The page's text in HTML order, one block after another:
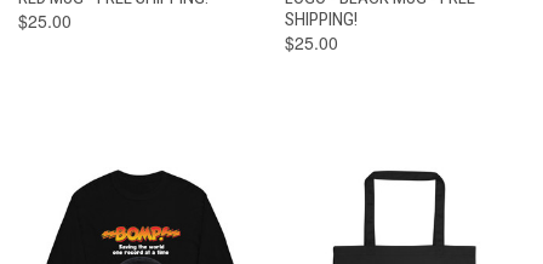
$25.00
SHIPPING!
$25.00